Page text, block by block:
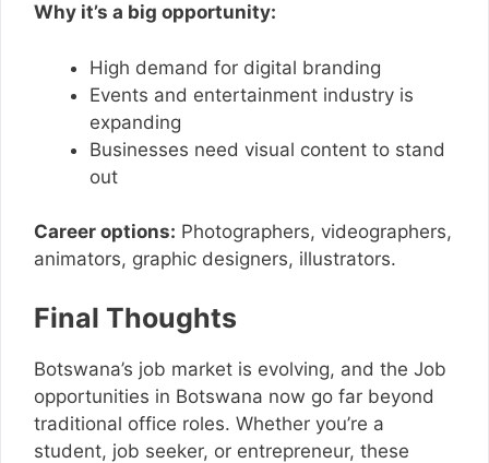
Why it’s a big opportunity:
High demand for digital branding
Events and entertainment industry is
expanding
Businesses need visual content to stand
out
Career options: Photographers, videographers,
animators, graphic designers, illustrators.
Final Thoughts
Botswana’s job market is evolving, and the Job
opportunities in Botswana now go far beyond
traditional office roles. Whether you’re a
student, job seeker, or entrepreneur, these